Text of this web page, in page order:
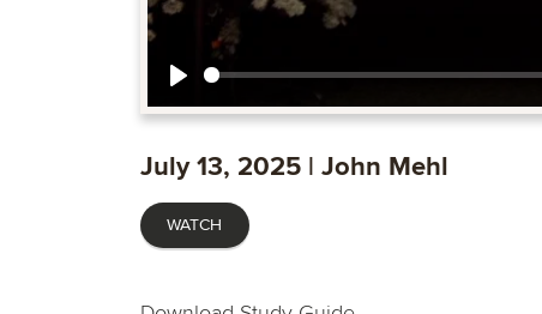
Play
July 13, 2025 | John Mehl
WATCH